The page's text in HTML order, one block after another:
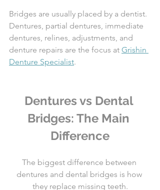
Bridges are usually placed by a dentist.
Dentures, partial dentures, immediate
dentures, relines, adjustments, and
denture repairs are the focus at Grishin
Denture Specialist.
Dentures vs Dental
Bridges: The Main
Difference
The biggest difference between
dentures and dental bridges is how
they replace missing teeth.